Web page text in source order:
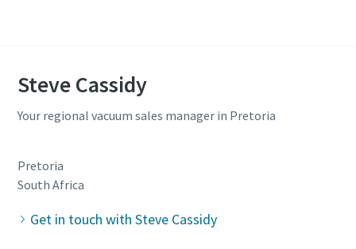
Steve Cassidy
Your regional vacuum sales manager in Pretoria
Pretoria
South Africa
Get in touch with Steve Cassidy